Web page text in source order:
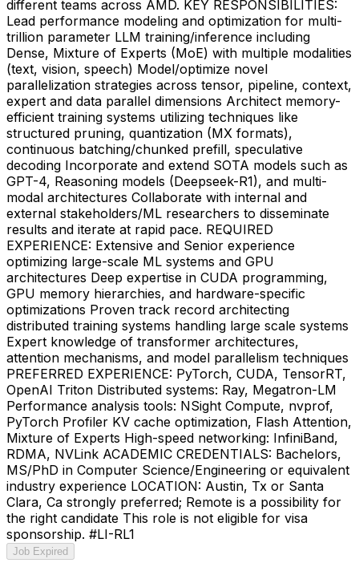
different teams across AMD. KEY RESPONSIBILITIES:
Lead performance modeling and optimization for multi-
trillion parameter LLM training/inference including
Dense, Mixture of Experts (MoE) with multiple modalities
(text, vision, speech) Model/optimize novel
parallelization strategies across tensor, pipeline, context,
expert and data parallel dimensions Architect memory-
efficient training systems utilizing techniques like
structured pruning, quantization (MX formats),
continuous batching/chunked prefill, speculative
decoding Incorporate and extend SOTA models such as
GPT-4, Reasoning models (Deepseek-R1), and multi-
modal architectures Collaborate with internal and
external stakeholders/ML researchers to disseminate
results and iterate at rapid pace. REQUIRED
EXPERIENCE: Extensive and Senior experience
optimizing large-scale ML systems and GPU
architectures Deep expertise in CUDA programming,
GPU memory hierarchies, and hardware-specific
optimizations Proven track record architecting
distributed training systems handling large scale systems
Expert knowledge of transformer architectures,
attention mechanisms, and model parallelism techniques
PREFERRED EXPERIENCE: PyTorch, CUDA, TensorRT,
OpenAI Triton Distributed systems: Ray, Megatron-LM
Performance analysis tools: NSight Compute, nvprof,
PyTorch Profiler KV cache optimization, Flash Attention,
Mixture of Experts High-speed networking: InfiniBand,
RDMA, NVLink ACADEMIC CREDENTIALS: Bachelors,
MS/PhD in Computer Science/Engineering or equivalent
industry experience LOCATION: Austin, Tx or Santa
Clara, Ca strongly preferred; Remote is a possibility for
the right candidate This role is not eligible for visa
sponsorship. #LI-RL1
Job Expired